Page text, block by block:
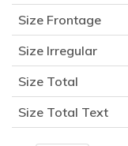
Size Frontage
Size Irregular
Size Total
Size Total Text